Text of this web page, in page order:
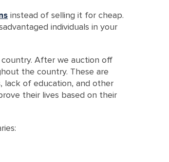
instead of selling it for cheap.
individuals in your
After we auction off
the country. These are
lack of education, and other
their lives based on their